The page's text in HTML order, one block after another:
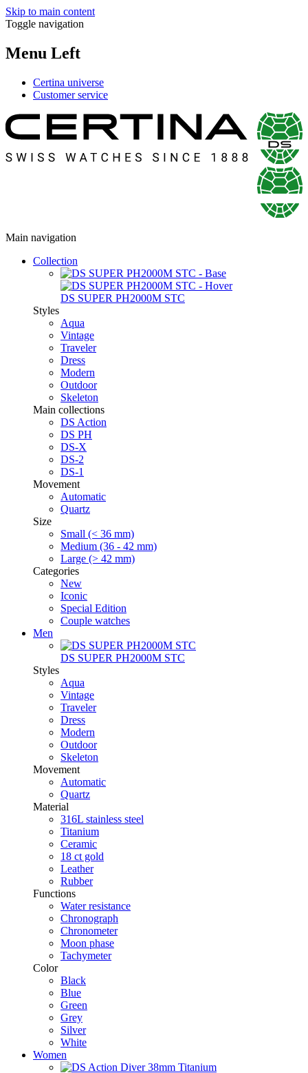
Skip to main content
Toggle navigation
Menu Left
Certina universe
Customer service
Main navigation
Collection
DS SUPER PH2000M STC
Styles
Aqua
Vintage
Traveler
Dress
Modern
Outdoor
Skeleton
Main collections
DS Action
DS PH
DS-X
DS-2
DS-1
Movement
Automatic
Quartz
Size
Small (< 36 mm)
Medium (36 - 42 mm)
Large (> 42 mm)
Categories
New
Iconic
Special Edition
Couple watches
Men
DS SUPER PH2000M STC
Styles
Aqua
Vintage
Traveler
Dress
Modern
Outdoor
Skeleton
Movement
Automatic
Quartz
Material
316L stainless steel
Titanium
Ceramic
18 ct gold
Leather
Rubber
Functions
Water resistance
Chronograph
Chronometer
Moon phase
Tachymeter
Color
Black
Blue
Green
Grey
Silver
White
Women